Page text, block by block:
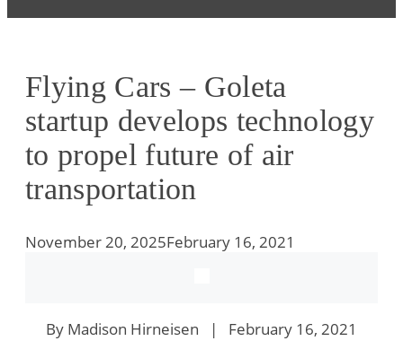
Flying Cars – Goleta
startup develops technology
to propel future of air
transportation
November 20, 2025February 16, 2021
By Madison Hirneisen | February 16, 2021